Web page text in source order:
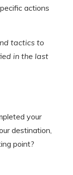
actions
tactics to
in the last
your
destination,
point?